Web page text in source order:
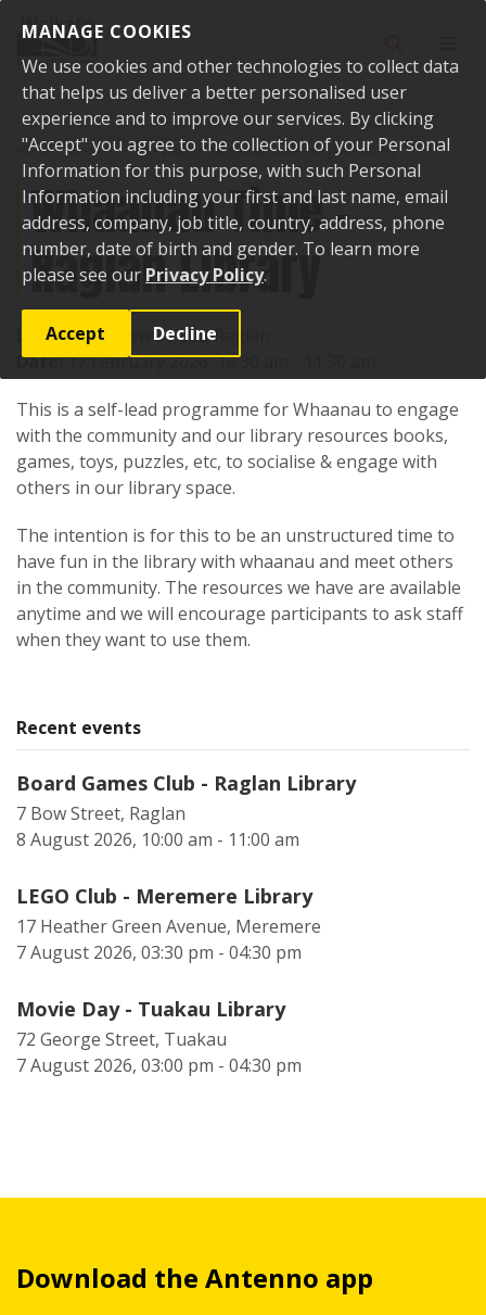
MANAGE COOKIES
We use cookies and other technologies to collect data
that helps us deliver a better personalised user
experience and to improve our services. By clicking
"Accept" you agree to the collection of your Personal
Information for this purpose, with such Personal
Information including your first and last name, email
address, company, job title, country, address, phone
number, date of birth and gender. To learn more
please see our Privacy Policy.
Accept Decline
Home Events Past events Whaanau Time - Raglan Library
Whaanau Time -
Raglan Library
Location:7 Bow Street, Raglan
Date:17 February 2026, 10:30 am - 11:30 am
This is a self-lead programme for Whaanau to engage
with the community and our library resources books,
games, toys, puzzles, etc, to socialise & engage with
others in our library space.
The intention is for this to be an unstructured time to
have fun in the library with whaanau and meet others
in the community. The resources we have are available
anytime and we will encourage participants to ask staff
when they want to use them.
Recent events
Board Games Club - Raglan Library
7 Bow Street, Raglan
8 August 2026, 10:00 am - 11:00 am
LEGO Club - Meremere Library
17 Heather Green Avenue, Meremere
7 August 2026, 03:30 pm - 04:30 pm
Movie Day - Tuakau Library
72 George Street, Tuakau
7 August 2026, 03:00 pm - 04:30 pm
Download the Antenno app